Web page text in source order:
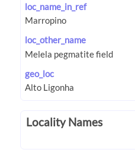
loc_name_in_ref
loc_other_name
geo_loc
Locality Names